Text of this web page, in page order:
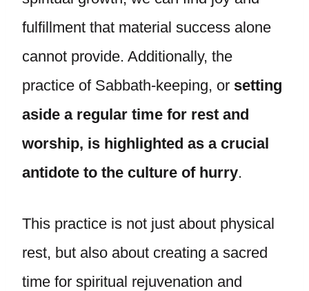
fulfillment that material success alone
cannot provide. Additionally, the
practice of Sabbath-keeping, or setting
aside a regular time for rest and
worship, is highlighted as a crucial
antidote to the culture of hurry.
This practice is not just about physical
rest, but also about creating a sacred
time for spiritual rejuvenation and